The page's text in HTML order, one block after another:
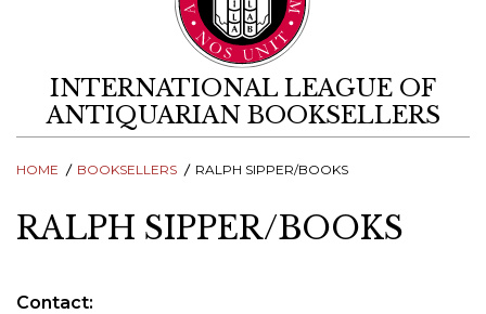
INTERNATIONAL LEAGUE OF
ANTIQUARIAN BOOKSELLERS
HOME BOOKSELLERS RALPH SIPPER/BOOKS
RALPH SIPPER/BOOKS
Contact